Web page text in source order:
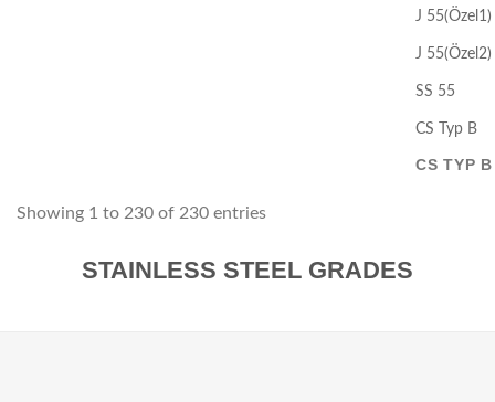
J 55(Özel1)
J 55(Özel2)
SS 55
CS Typ B
CS TYP B
Showing 1 to 230 of 230 entries
STAINLESS STEEL GRADES